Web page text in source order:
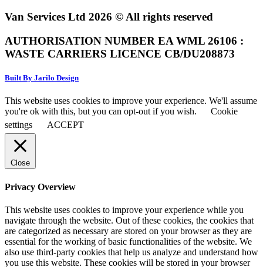
Van Services Ltd 2026 © All rights reserved
AUTHORISATION NUMBER EA WML 26106 :
WASTE CARRIERS LICENCE CB/DU208873
Built By Jarilo Design
This website uses cookies to improve your experience. We'll assume
you're ok with this, but you can opt-out if you wish.
Cookie
settings
ACCEPT
Close
Privacy Overview
This website uses cookies to improve your experience while you
navigate through the website. Out of these cookies, the cookies that
are categorized as necessary are stored on your browser as they are
essential for the working of basic functionalities of the website. We
also use third-party cookies that help us analyze and understand how
you use this website. These cookies will be stored in your browser